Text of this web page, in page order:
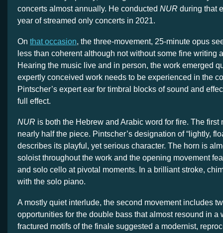
concerts almost annually. He conducted NUR during that
year of streamed only concerts in 2021.
On that occasion, the three-movement, 25-minute opus
less than coherent although not without some fine writing
Hearing the music live and in person, the work emerged
expertly conceived work needs to be experienced in the
Pintscher’s expert ear for timbral blocks of sound and
full effect.
NUR is both the Hebrew and Arabic word for fire. The first
nearly half the piece. Pintscher’s designation of “lightly,
describes its playful, yet serious character. The horn is
soloist throughout the work and the opening movement
and solo cello at pivotal moments. In a brilliant stroke,
with the solo piano.
A mostly quiet interlude, the second movement includes
opportunities for the double bass that almost resound in a
fractured motifs of the finale suggested a modernist,